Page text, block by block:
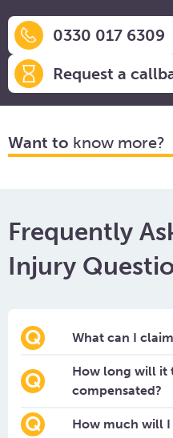
0330 017 6309
Request a
Want to know more?
Frequently
Injury
What can I
How long will it
compensated?
How much will I